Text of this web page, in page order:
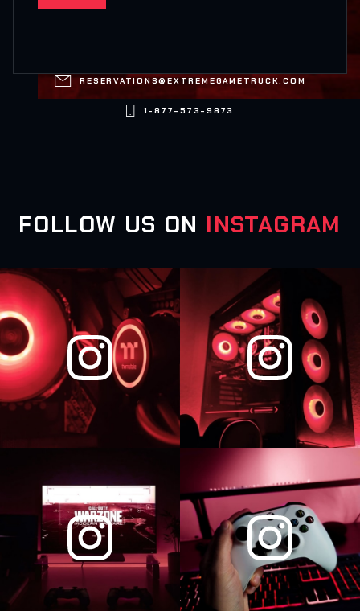
 RESERVATIONS@EXTREMEGAMETRUCK.COM
1-877-573-9873
FOLLOW US ON INSTAGRAM